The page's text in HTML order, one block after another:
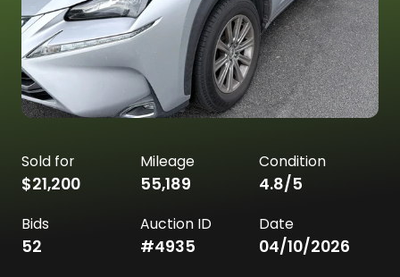
Sold for
$21,200
Mileage
55,189
Condition
4.8/5
Bids
52
Auction ID
#4935
Date
04/10/2026